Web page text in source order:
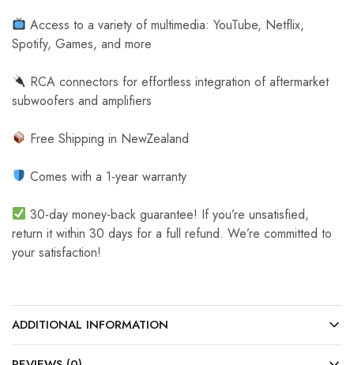
Access to a variety of multimedia: YouTube, Netflix,
Spotify, Games, and more
RCA connectors for effortless integration of aftermarket
subwoofers and amplifiers
Free Shipping in NewZealand
Comes with a 1-year warranty
30-day money-back guarantee! If you’re unsatisfied,
return it within 30 days for a full refund. We’re committed to
your satisfaction!
ADDITIONAL INFORMATION